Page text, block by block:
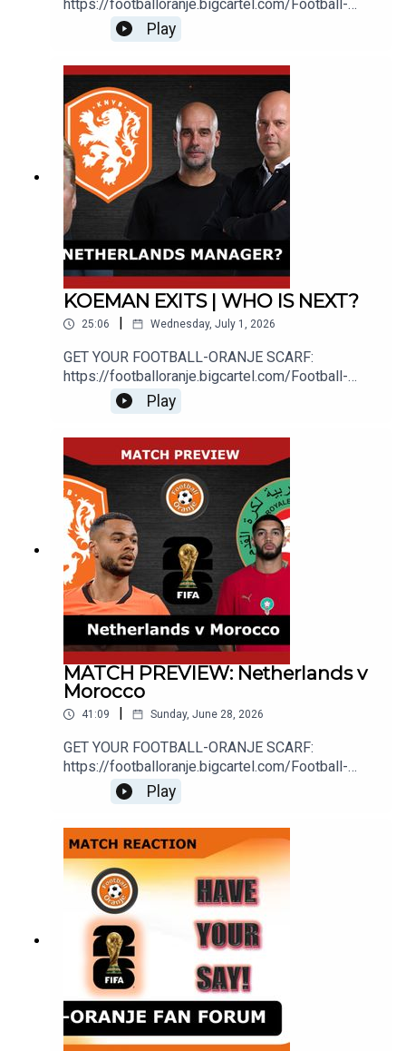
https://footballoranje.bigcartel.com/Football-
Oranje's Michael speaks with Abdul about the
latest candidates to be ruled out of the
Netherlands head coach
position.________________________________
_______________________________WEBSITE:
http://www.football-oranje.com/🐦 X / TWITTER:
https://twitter.com/FootballOranje_Spotify:
https://open.spotify.com/show/2ndwwKZH2QWT
wtHgKg3yHR?si=9c44585f780b46d2
Play
KOEMAN EXITS | WHO IS NEXT?
25:06 Wednesday, July 1, 2026
GET YOUR FOOTBALL-ORANJE SCARF:
https://footballoranje.bigcartel.com/Football-
Oranje's Michael speaks with Michel Nasrallah
about Ronald Koeman stepping down as
Netherlands manager as well as looking at the
potential
successors._____________________________
__________________________________WEB
SITE: http://www.football-oranje.com/🐦 X /
TWITTER:
https://twitter.com/FootballOranje_Spotify:
https://open.spotify.com/show/2ndwwKZH2QWT
wtHgKg3yHR?si=9c44585f780b46d2
Play
MATCH PREVIEW: Netherlands v
Morocco
41:09 Sunday, June 28, 2026
GET YOUR FOOTBALL-ORANJE SCARF:
https://footballoranje.bigcartel.com/Football-
Oranje's Michael and Mike preview the
Netherlands' World Cup first knockout game
against
Morocco._______________________________
________________________________WEBSIT
E: http://www.football-oranje.com/🐦 X /
TWITTER: / footballoranje_ Spotify:
https://open.spotify.com/show/2ndwwKZ...Micha
el Statham: @EredivisieMikeMike Bell:
@MichaelJBell09Abdul Alrifaee: @dutch4ever1
Play